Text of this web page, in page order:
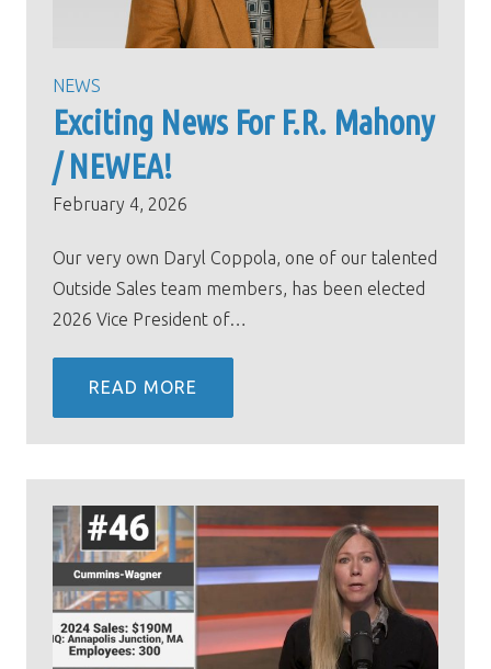
NEWS
Exciting News For F.R. Mahony
/ NEWEA!
February 4, 2026
Our very own Daryl Coppola, one of our talented
Outside Sales team members, has been elected
2026 Vice President of…
READ MORE